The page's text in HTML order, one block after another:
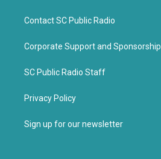
Contact SC Public Radio
Corporate Support and Sponsorship
SC Public Radio Staff
Privacy Policy
Sign up for our newsletter